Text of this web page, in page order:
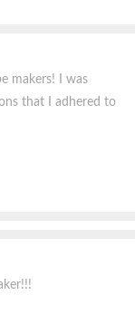
makers! I was
that I adhered to